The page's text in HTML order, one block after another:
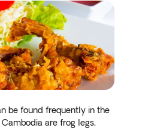
be found frequently in the
are frog legs,